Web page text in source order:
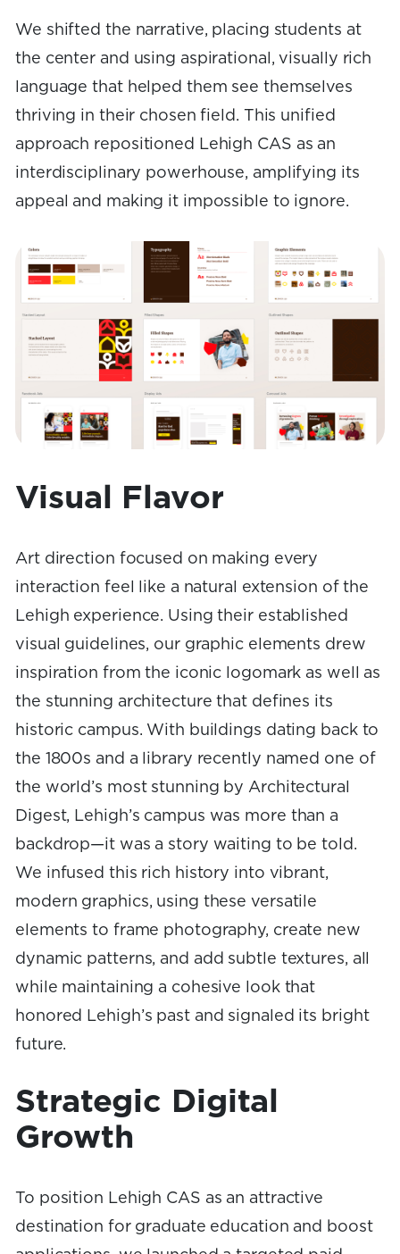
We shifted the narrative, placing students at
the center and using aspirational, visually rich
language that helped them see themselves
thriving in their chosen field. This unified
approach repositioned Lehigh CAS as an
interdisciplinary powerhouse, amplifying its
appeal and making it impossible to ignore.
Visual Flavor
Art direction focused on making every
interaction feel like a natural extension of the
Lehigh experience. Using their established
visual guidelines, our graphic elements drew
inspiration from the iconic logomark as well as
the stunning architecture that defines its
historic campus. With buildings dating back to
the 1800s and a library recently named one of
the world’s most stunning by Architectural
Digest, Lehigh’s campus was more than a
backdrop—it was a story waiting to be told.
We infused this rich history into vibrant,
modern graphics, using these versatile
elements to frame photography, create new
dynamic patterns, and add subtle textures, all
while maintaining a cohesive look that
honored Lehigh’s past and signaled its bright
future.
Strategic Digital
Growth
To position Lehigh CAS as an attractive
destination for graduate education and boost